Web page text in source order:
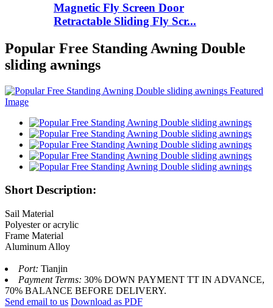
Magnetic Fly Screen Door
Retractable Sliding Fly Scr...
Popular Free Standing Awning Double
sliding awnings
Short Description:
Sail Material
Polyester or acrylic
Frame Material
Aluminum Alloy
Port: Tianjin
Payment Terms: 30% DOWN PAYMENT TT IN ADVANCE,
70% BALANCE BEFORE DELIVERY.
Send email to us Download as PDF